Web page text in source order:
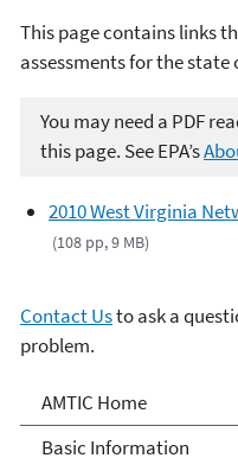
This page contains links
assessments for the state
You may need a PDF
this page. See EPA’s
2010 West Virginia
(108 pp, 9 MB)
Contact Usto ask a
problem.
Ambient
AMTIC Home
Basic Information